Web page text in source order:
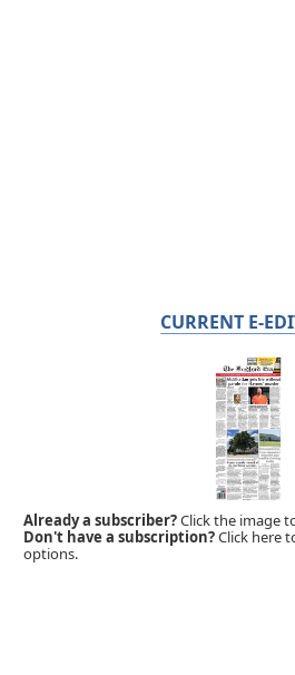
CURRENT E-
Already a subscriber?Click the image
Don't have a subscription?Click here
options.